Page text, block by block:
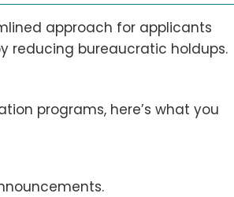
approach for applicants
reducing bureaucratic holdups.
programs, here’s what you